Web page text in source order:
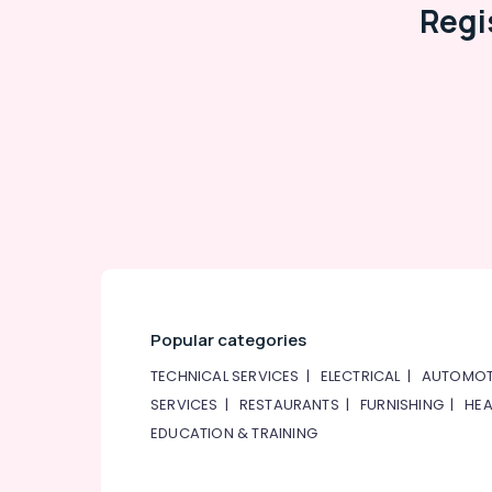
Popular categories
TECHNICAL SERVICES | ELECTRICAL|
SERVICES | RESTAURANTS |FURNISHING |
EDUCATION & TRAINING